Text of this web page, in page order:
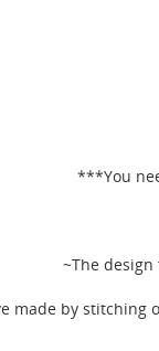
***You
~The
made by